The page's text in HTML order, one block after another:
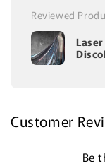
Reviewed
Customer
Be